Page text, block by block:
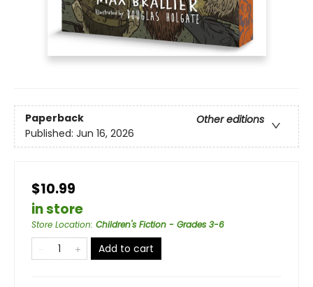
Paperback
Other editions
Published: Jun 16, 2026
$10.99
in store
Store Location: Children's Fiction - Grades 3-6
Add to cart